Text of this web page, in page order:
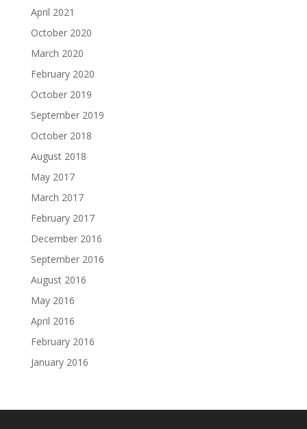
April 2021
October 2020
March 2020
February 2020
October 2019
September 2019
October 2018
August 2018
May 2017
March 2017
February 2017
December 2016
September 2016
August 2016
May 2016
April 2016
February 2016
January 2016